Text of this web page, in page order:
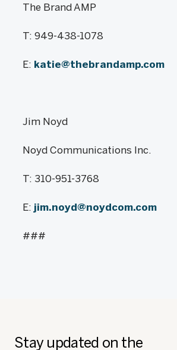
The Brand AMP
T: 949-438-1078
E: katie@thebrandamp.com
Jim Noyd
Noyd Communications Inc.
T: 310-951-3768
E: jim.noyd@noydcom.com
###
Stay updated on the